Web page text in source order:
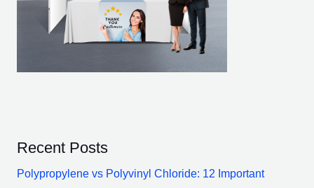
Recent Posts
Polypropylene vs Polyvinyl Chloride: 12 Important